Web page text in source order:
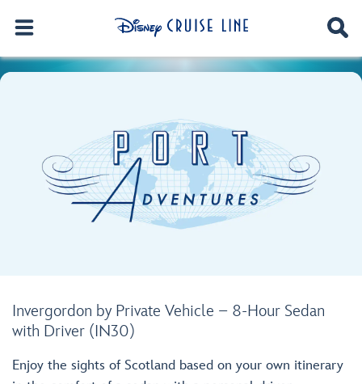
Invergordon by Private Vehicle – 8-Hour Sedan
with Driver (IN30)
Enjoy the sights of Scotland based on your own itinerary